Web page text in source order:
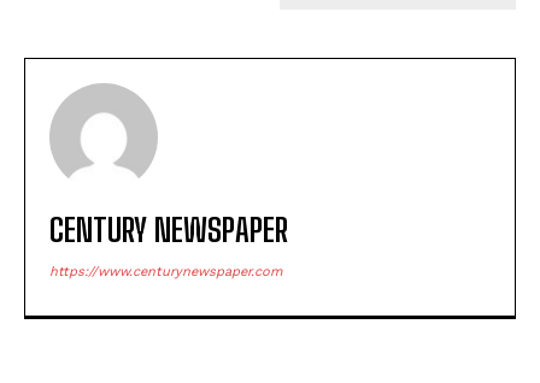
CENTURY NEWSPAPER
https://www.centurynewspaper.com